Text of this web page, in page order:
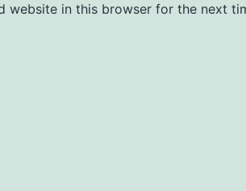
website in this browser for the next